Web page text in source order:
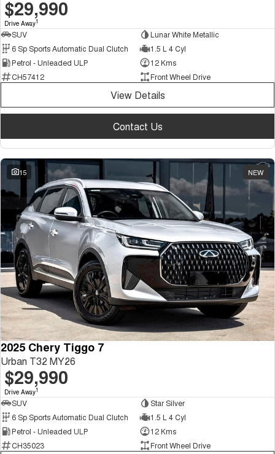
$29,990
Drive Away1
SUV
Lunar White Metallic
6 Sp Sports Automatic Dual Clutch
1.5 L 4 Cyl
Petrol - Unleaded ULP
12 Kms
CH57412
Front Wheel Drive
View Details
Contact Us
15 NEW
2025 Chery Tiggo 7
Urban T32 MY26
$29,990
Drive Away1
SUV
Star Silver
6 Sp Sports Automatic Dual Clutch
1.5 L 4 Cyl
Petrol - Unleaded ULP
12 Kms
CH35023
Front Wheel Drive